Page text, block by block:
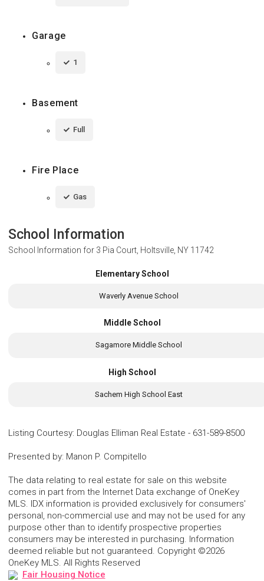
Garage
1
Basement
Full
Fire Place
Gas
School Information
School Information for 3 Pia Court, Holtsville, NY 11742
Elementary School
Waverly Avenue School
Middle School
Sagamore Middle School
High School
Sachem High School East
Listing Courtesy: Douglas Elliman Real Estate - 631-589-8500
Presented by: Manon P. Compitello
The data relating to real estate for sale on this website
comes in part from the Internet Data exchange of OneKey
MLS. IDX information is provided exclusively for consumers'
personal, non-commercial use and may not be used for any
purpose other than to identify prospective properties
consumers may be interested in purchasing. Information
deemed reliable but not guaranteed. Copyright ©2026
OneKey MLS. All Rights Reserved
Fair Housing Notice